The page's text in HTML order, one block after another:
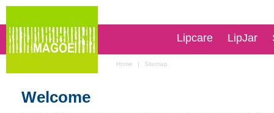
Lipcare LipJar
Home | Sitemap
Welcome